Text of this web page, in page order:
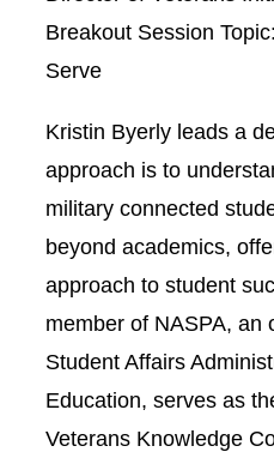
Breakout Session
Serve
Kristin Byerly leads a
approach is to
military connected
beyond academics,
approach to student
member of NASPA, an
Student Affairs
Education, serves as
Veterans Knowledge